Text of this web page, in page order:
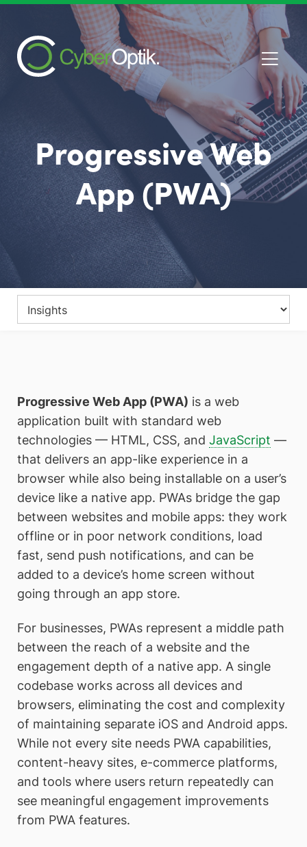
Progressive Web
App (PWA)
Progressive Web App (PWA) is a web
application built with standard web
technologies — HTML, CSS, and JavaScript —
that delivers an app-like experience in a
browser while also being installable on a user’s
device like a native app. PWAs bridge the gap
between websites and mobile apps: they work
offline or in poor network conditions, load
fast, send push notifications, and can be
added to a device’s home screen without
going through an app store.
For businesses, PWAs represent a middle path
between the reach of a website and the
engagement depth of a native app. A single
codebase works across all devices and
browsers, eliminating the cost and complexity
of maintaining separate iOS and Android apps.
While not every site needs PWA capabilities,
content-heavy sites, e-commerce platforms,
and tools where users return repeatedly can
see meaningful engagement improvements
from PWA features.